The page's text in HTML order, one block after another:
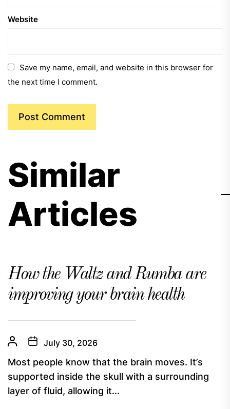
Website
Save my name, email, and website in this browser for
the next time I comment.
Similar
Articles
How the Waltz and Rumba are
improving your brain health
July 30, 2026
Most people know that the brain moves. It’s
supported inside the skull with a surrounding
layer of fluid, allowing it...